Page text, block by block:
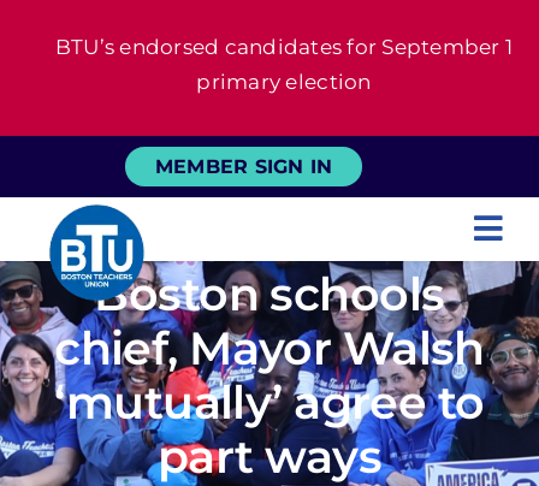
BTU’s endorsed candidates for September 1
primary election
MEMBER SIGN IN
About
For Members
News
Boston schools
chief, Mayor Walsh
‘mutually’ agree to
part ways